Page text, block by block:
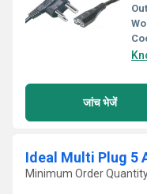
जांच भेजें
Ideal Multi Plug 5
Minimum Order